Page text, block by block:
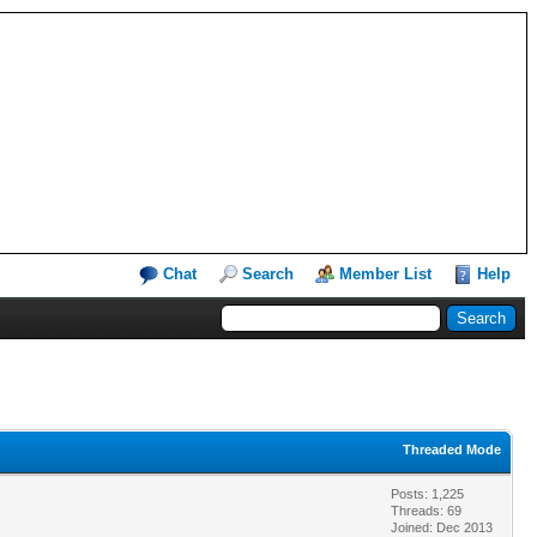
Chat Search Member List Help
Threaded Mode
Posts: 1,225
Threads: 69
Joined: Dec 2013